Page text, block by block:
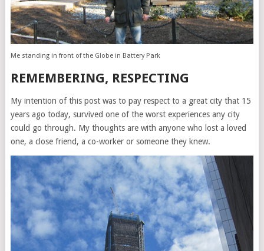
Me standing in front of the Globe in Battery Park
REMEMBERING, RESPECTING
My intention of this post was to pay respect to a great city that 15
years ago today, survived one of the worst experiences any city
could go through. My thoughts are with anyone who lost a loved
one, a close friend, a co-worker or someone they knew.